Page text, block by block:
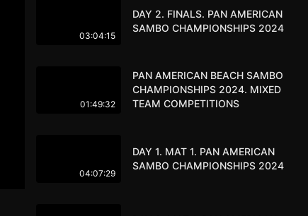
03:04:15
DAY 2. FINALS. PAN AMERICAN
SAMBO CHAMPIONSHIPS 2024
01:49:32
PAN AMERICAN BEACH SAMBO
CHAMPIONSHIPS 2024. MIXED
TEAM COMPETITIONS
04:07:29
DAY 1. MAT 1. PAN AMERICAN
SAMBO CHAMPIONSHIPS 2024